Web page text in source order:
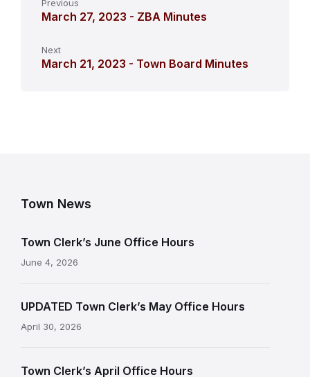
Previous
March 27, 2023 - ZBA Minutes
Next
March 21, 2023 - Town Board Minutes
Town News
Town Clerk’s June Office Hours
June 4, 2026
UPDATED Town Clerk’s May Office Hours
April 30, 2026
Town Clerk’s April Office Hours